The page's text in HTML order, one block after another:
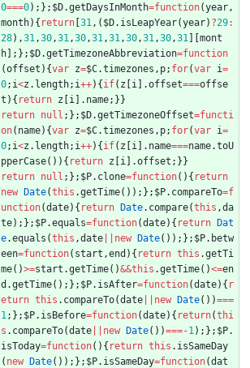
0===0) ; } ; $D.getDaysInMonth=function(year ,
month) { return [31 , ( $D. isLeapYear(year) ?29:
28) ,31 ,30 ,31 ,30 ,31 ,31 ,30 ,31 ,30 ,31 ] [mont
h] ; } ; $D.getTimezoneAbbreviation=function
(offset ) {var z=$C.timezones , p; for(var i=
0; i<z . length; i++) {if( z [i ] .offset===offse
t ) { return z [i ] . name; }}
return null ; } ; $D.getTimezoneOffset=functi
on( name) {var z=$C.timezones , p; for(var i=
0; i<z . length; i++) {if( z [i ] . name===name.toU
pperCase( ) ) { return z [i ] .offset ; }}
return null ; } ; $P. clone=function( ) { return
new Date(this .getTime( ) ) ; } ; $P. compareTo=f
unction(date) { return Date. compare(this ,da
te) ; } ; $P.equals=function(date) { return Dat
e.equals (this ,date new Date( ) ) ; } ; $P. betw
een=function( start ,end ) { return this .getTi
me( )>=start .getTime( )&&this .getTime( )<=en
d .getTime( ) ; } ; $P. isAfter=function(date) { r
eturn this . compareTo(date new Date( ) )===
1 ; } ; $P. isBefore=function(date) { return(thi
s . compareTo(date new Date( ) )===-1 ) ; } ; $P.
isToday=function( ) { return this . isSameDay
( new Date( ) ) ; } ; $P. isSameDay=function(dat